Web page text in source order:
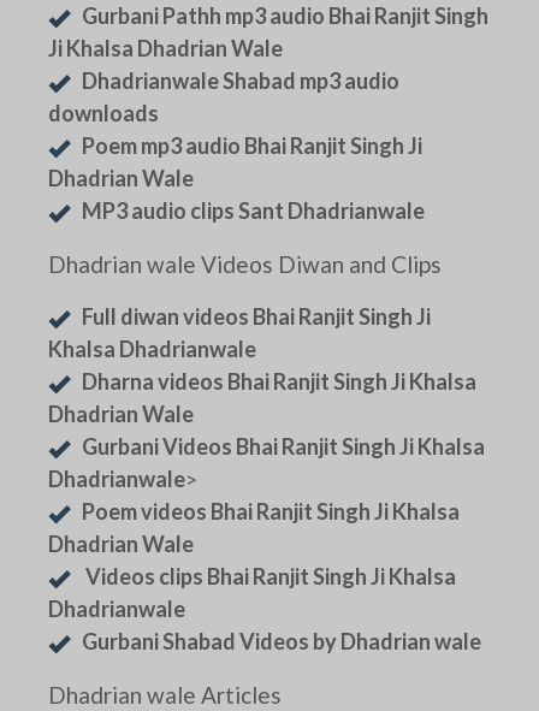
Gurbani Pathh mp3 audio Bhai Ranjit Singh
Ji Khalsa Dhadrian Wale
Dhadrianwale Shabad mp3 audio
downloads
Poem mp3 audio Bhai Ranjit Singh Ji
Dhadrian Wale
MP3 audio clips Sant Dhadrianwale
Dhadrian wale Videos Diwan and Clips
Full diwan videos Bhai Ranjit Singh Ji
Khalsa Dhadrianwale
Dharna videos Bhai Ranjit Singh Ji Khalsa
Dhadrian Wale
Gurbani Videos Bhai Ranjit Singh Ji Khalsa
Dhadrianwale>
Poem videos Bhai Ranjit Singh Ji Khalsa
Dhadrian Wale
Videos clips Bhai Ranjit Singh Ji Khalsa
Dhadrianwale
Gurbani Shabad Videos by Dhadrian wale
Dhadrian wale Articles